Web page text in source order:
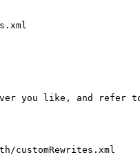
you like, and
customRewrites.xml